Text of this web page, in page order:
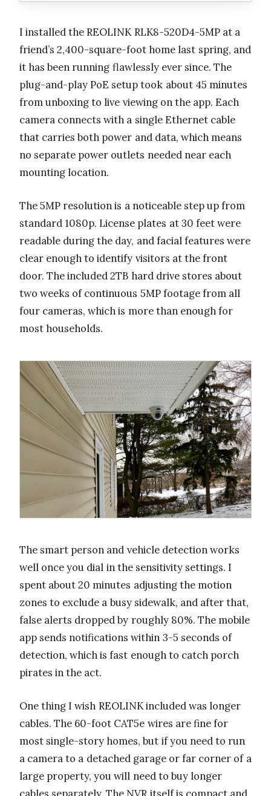
I installed the REOLINK RLK8-520D4-5MP at a
friend’s 2,400-square-foot home last spring, and
it has been running flawlessly ever since. The
plug-and-play PoE setup took about 45 minutes
from unboxing to live viewing on the app. Each
camera connects with a single Ethernet cable
that carries both power and data, which means
no separate power outlets needed near each
mounting location.
The 5MP resolution is a noticeable step up from
standard 1080p. License plates at 30 feet were
readable during the day, and facial features were
clear enough to identify visitors at the front
door. The included 2TB hard drive stores about
two weeks of continuous 5MP footage from all
four cameras, which is more than enough for
most households.
The smart person and vehicle detection works
well once you dial in the sensitivity settings. I
spent about 20 minutes adjusting the motion
zones to exclude a busy sidewalk, and after that,
false alerts dropped by roughly 80%. The mobile
app sends notifications within 3-5 seconds of
detection, which is fast enough to catch porch
pirates in the act.
One thing I wish REOLINK included was longer
cables. The 60-foot CAT5e wires are fine for
most single-story homes, but if you need to run
a camera to a detached garage or far corner of a
large property, you will need to buy longer